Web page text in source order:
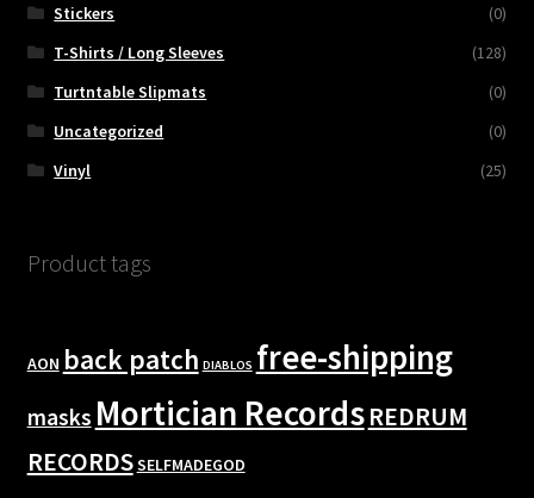
Stickers
(0)
T-Shirts / Long Sleeves
(128)
Turtntable Slipmats
(0)
Uncategorized
(0)
Vinyl
(25)
Product tags
AON back patch DIABLOS free-shipping
masks Mortician RecordsREDRUM
RECORDSSELFMADEGOD